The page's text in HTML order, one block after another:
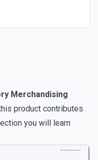
Merchandising
product contributes
you will learn